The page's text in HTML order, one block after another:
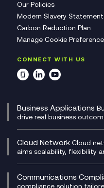
Our Policies
Modern Slavery Statement
Carbon Reduction Plan
Manage Cookie
CONNECT WITH US
Business Applications
drive real business
CRM
DevSecOps
Development Team as
Digital Customer
Digital Product Build
Cloud Network Cloud
aims scalability, flexibility
Experience Monitoring
Managed Networks
Communications
compliance solution